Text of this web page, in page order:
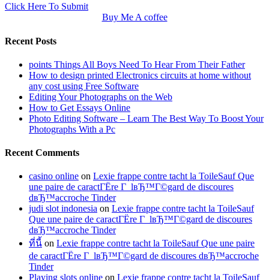
Click Here To Submit
Buy Me A coffee
Recent Posts
points Things All Boys Need To Hear From Their Father
How to design printed Electronics circuits at home without
any cost using Free Software
Editing Your Photographs on the Web
How to Get Essays Online
Photo Editing Software – Learn The Best Way To Boost Your
Photographs With a Pc
Recent Comments
casino online on Lexie frappe contre tacht la ToileSauf Que
une paire de caractГЁre Г lвЂ™Г©gard de discoures
dвЂ™accroche Tinder
judi slot indonesia on Lexie frappe contre tacht la ToileSauf
Que une paire de caractГЁre Г lвЂ™Г©gard de discoures
dвЂ™accroche Tinder
ที่นี้ on Lexie frappe contre tacht la ToileSauf Que une paire
de caractГЁre Г lвЂ™Г©gard de discoures dвЂ™accroche
Tinder
Playing slots online on Lexie frappe contre tacht la ToileSauf